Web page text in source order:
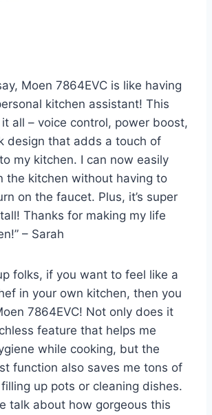
Moen 7864EVC is like having
kitchen assistant! This
all – voice control, power boost,
design that adds a touch of
my kitchen. I can now easily
the kitchen without having to
on the faucet. Plus, it’s super
Thanks for making my life
– Sarah
folks, if you want to feel like a
in your own kitchen, then you
7864EVC! Not only does it
feature that helps me
while cooking, but the
function also saves me tons of
up pots or cleaning dishes.
talk about how gorgeous this